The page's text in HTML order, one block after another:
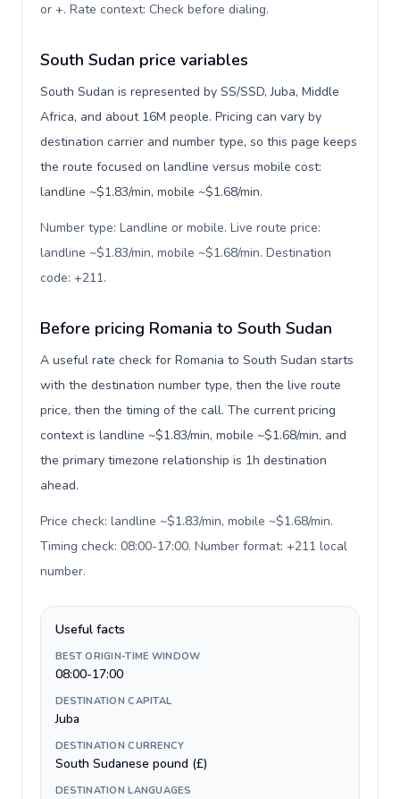
or +. Rate context: Check before dialing.
South Sudan price variables
South Sudan is represented by SS/SSD, Juba, Middle
Africa, and about 16M people. Pricing can vary by
destination carrier and number type, so this page keeps
the route focused on landline versus mobile cost:
landline ~$1.83/min, mobile ~$1.68/min.
Number type: Landline or mobile. Live route price:
landline ~$1.83/min, mobile ~$1.68/min. Destination
code: +211.
Before pricing Romania to South Sudan
A useful rate check for Romania to South Sudan starts
with the destination number type, then the live route
price, then the timing of the call. The current pricing
context is landline ~$1.83/min, mobile ~$1.68/min, and
the primary timezone relationship is 1h destination
ahead.
Price check: landline ~$1.83/min, mobile ~$1.68/min.
Timing check: 08:00-17:00. Number format: +211 local
number.
Useful facts
BEST ORIGIN-TIME WINDOW
08:00-17:00
DESTINATION CAPITAL
Juba
DESTINATION CURRENCY
South Sudanese pound (£)
DESTINATION LANGUAGES